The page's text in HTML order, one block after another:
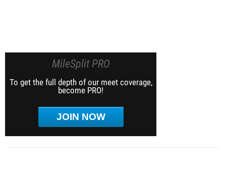
MileSplit PRO
To get the full depth of our meet coverage,
become PRO!
JOIN NOW